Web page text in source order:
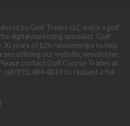
by Golf Trades LLC and is a golf
digital marketing specialist. Golf
years of b2b relationships to help
utilizing our website, newsletter,
contact Golf Course Trades at
call (931) 484-8819 to request a full